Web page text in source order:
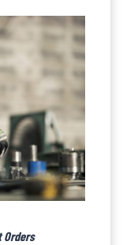
Orders